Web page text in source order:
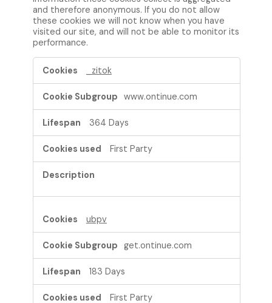
and therefore anonymous. If you do not allow
these cookies we will not know when you have
visited our site, and will not be able to monitor its
performance.
P
o
m
n
o
_zitok
www.ontinue.com
364 Days
First Party
ubpv
get.ontinue.com
183 Days
First Party